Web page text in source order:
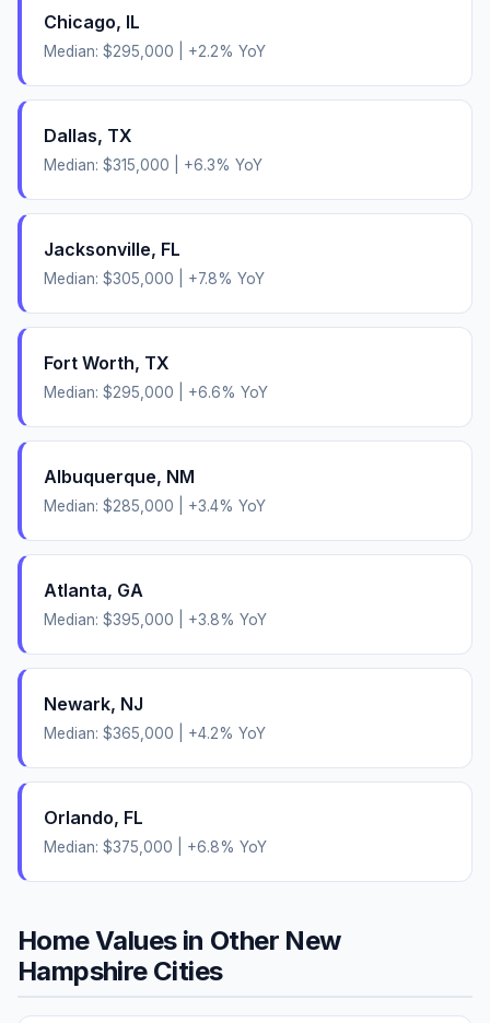
Chicago, IL
Median: $295,000 +2.2% YoY
Dallas, TX
Median: $315,000 +6.3% YoY
Jacksonville, FL
Median: $305,000 +7.8% YoY
Fort Worth, TX
Median: $295,000 +6.6% YoY
Albuquerque, NM
Median: $285,000 +3.4% YoY
Atlanta, GA
Median: $395,000 +3.8% YoY
Newark, NJ
Median: $365,000 +4.2% YoY
Orlando, FL
Median: $375,000 +6.8% YoY
Home Values in Other New
HampshireCities